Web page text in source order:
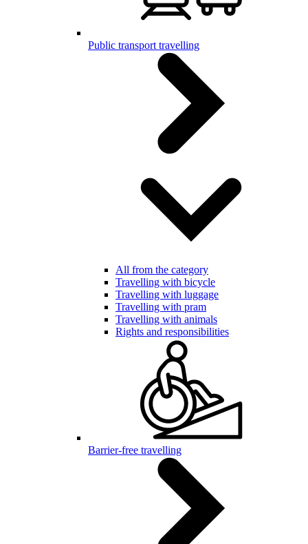
Public transport travelling
All from the category
Travelling with bicycle
Travelling with luggage
Travelling with pram
Travelling with animals
Rights and responsibilities
Barrier-free travelling